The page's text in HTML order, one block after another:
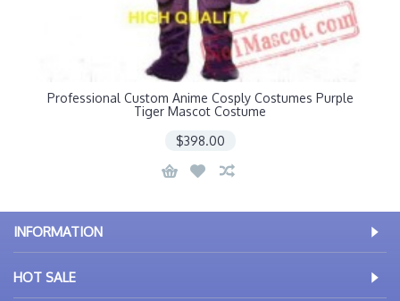
Professional Custom Anime Cosply Costumes Purple
Tiger Mascot Costume
$398.00
INFORMATION
HOT SALE